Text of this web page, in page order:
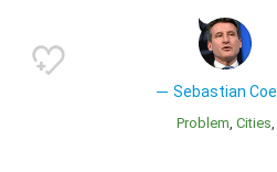
Sebastian Coe
Problem Cities